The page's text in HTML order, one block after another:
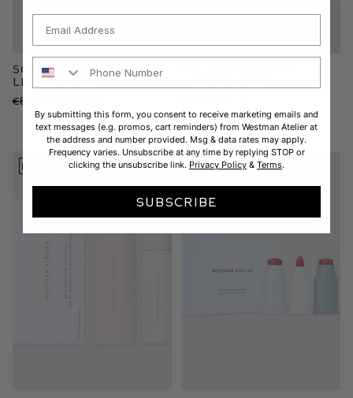
Squeaky Clean Liquid
Lip Balm Duo
€80,00
LIMITED EDITION
By submitting this form, you consent to receive marketing emails and
text messages (e.g. promos, cart reminders) from Westman Atelier at
the address and number provided. Msg & data rates may apply.
Frequency varies. Unsubscribe at any time by replying STOP or
clicking the unsubscribe link. Privacy Policy & Terms.
SUBSCRIBE